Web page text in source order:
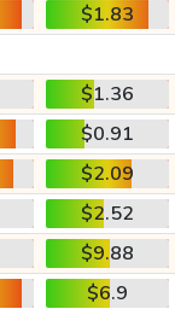
$1.83
$1.36
$0.91
$2.09
$2.52
$9.88
$6.9